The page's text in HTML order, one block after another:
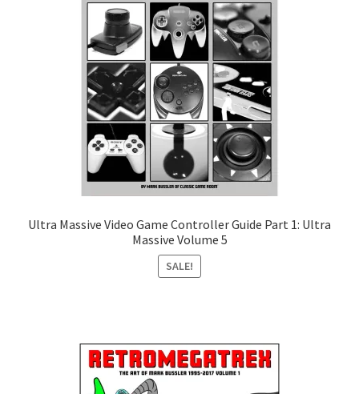
Ultra Massive Video Game Controller Guide Part 1: Ultra
Massive Volume 5
SALE!